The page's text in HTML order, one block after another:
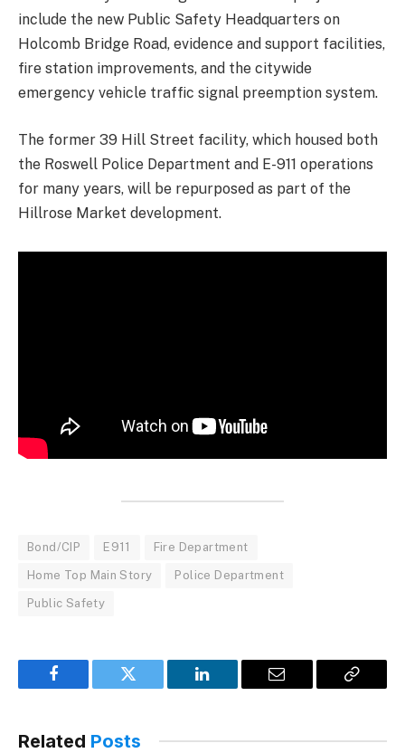
include the new Public Safety Headquarters on
Holcomb Bridge Road, evidence and support facilities,
fire station improvements, and the citywide
emergency vehicle traffic signal preemption system.
The former 39 Hill Street facility, which housed both
the Roswell Police Department and E-911 operations
for many years, will be repurposed as part of the
Hillrose Market development.
Bond/CIP E911 Fire Department
Home Top Main Story Police Department
Public Safety
Facebook Twitter LinkedIn Email
Copy
Related Posts